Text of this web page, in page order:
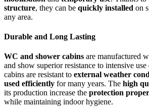
structure, they can be quickly installed on
any area.
Durable and Long Lasting
WC and shower cabins are manufactured
and show superior resistance to intensive
cabins are resistant to external weather
used efficiently for many years. The high
its production increase the protection
while maintaining indoor hygiene.